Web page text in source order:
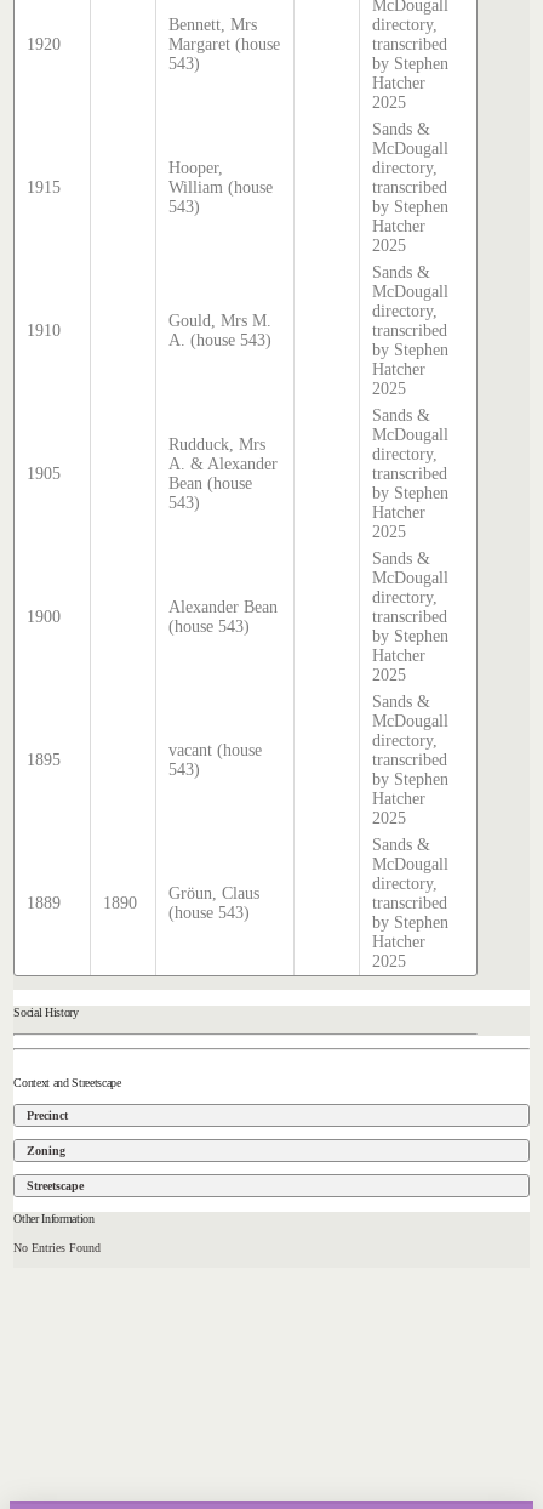
1920
Bennett, Mrs
Margaret (house
543)
McDougall
directory,
transcribed
by Stephen
Hatcher
2025
1915
Hooper,
William (house
543)
Sands &
McDougall
directory,
transcribed
by Stephen
Hatcher
2025
1910
Gould, Mrs M.
A. (house 543)
Sands &
McDougall
directory,
transcribed
by Stephen
Hatcher
2025
1905
Rudduck, Mrs
A. & Alexander
Bean (house
543)
Sands &
McDougall
directory,
transcribed
by Stephen
Hatcher
2025
1900
Alexander Bean
(house 543)
Sands &
McDougall
directory,
transcribed
by Stephen
Hatcher
2025
1895
vacant (house
543)
Sands &
McDougall
directory,
transcribed
by Stephen
Hatcher
2025
1889 1890
Gröun, Claus
(house 543)
Sands &
McDougall
directory,
transcribed
by Stephen
Hatcher
2025
Social History
Context and Streetscape
Precinct
Zoning
Streetscape
Other Information
No Entries Found